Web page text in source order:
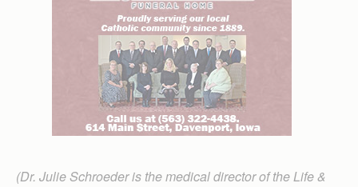
(Dr. Julie Schroeder is the medical director of the Life &